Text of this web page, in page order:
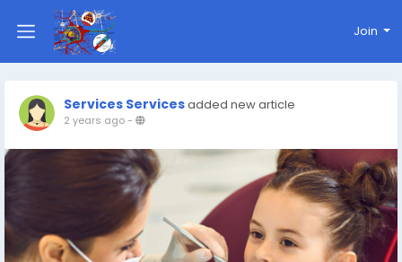
Join
Services Servicesadded new article
2 years ago-